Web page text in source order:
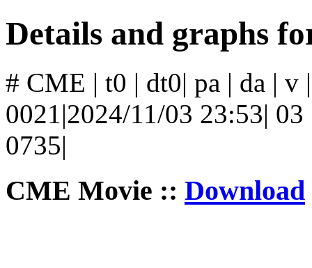
Details and graphs
# CME | t0 | dt0| pa | da | v
0021|2024/11/03 23:53|
0735|
CME Movie :: Download